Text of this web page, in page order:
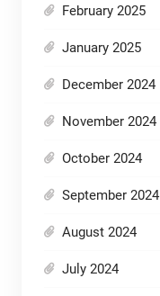
February 2025
January 2025
December 2024
November 2024
October 2024
September 2024
August 2024
July 2024